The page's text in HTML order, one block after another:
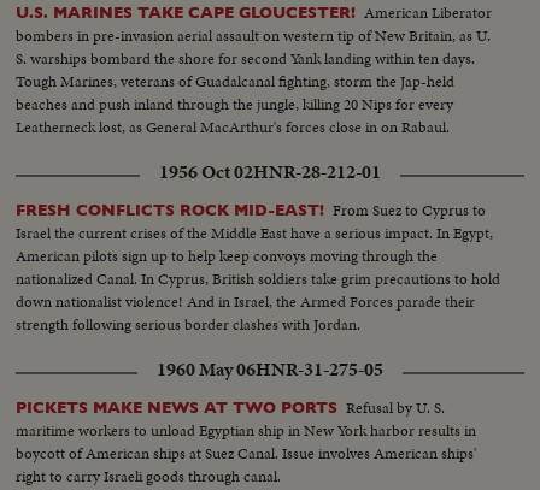
U.S. MARINES TAKE CAPE GLOUCESTER! American Liberator
bombers in pre-invasion aerial assault on western tip of New Britain, as U.
S. warships bombard the shore for second Yank landing within ten days.
Tough Marines, veterans of Guadalcanal fighting, storm the Jap-held
beaches and push inland through the jungle, killing 20 Nips for every
Leatherneck lost, as General MacArthur's forces close in on Rabaul.
1956 Oct 02HNR-28-212-01
FRESH CONFLICTS ROCK MID-EAST! From Suez to Cyprus to
Israel the current crises of the Middle East have a serious impact. In Egypt,
American pilots sign up to help keep convoys moving through the
nationalized Canal. In Cyprus, British soldiers take grim precautions to hold
down nationalist violence! And in Israel, the Armed Forces parade their
strength following serious border clashes with Jordan.
1960 May 06HNR-31-275-05
PICKETS MAKE NEWS AT TWO PORTS Refusal by U. S.
maritime workers to unload Egyptian ship in New York harbor results in
boycott of American ships at Suez Canal. Issue involves American ships'
right to carry Israeli goods through canal.